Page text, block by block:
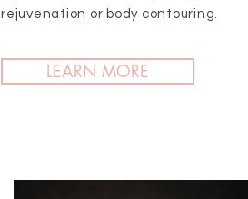
rejuvenation or body contouring.
LEARN MORE